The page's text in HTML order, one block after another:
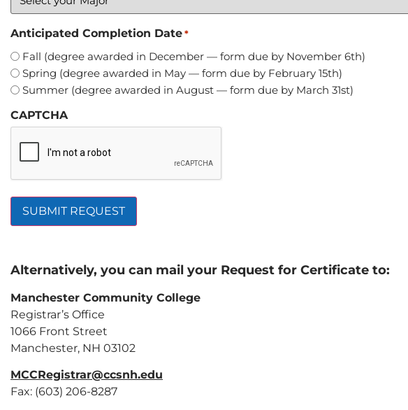
Anticipated Completion Date *
Fall (degree awarded in December — form due by November 6th)
Spring (degree awarded in May — form due by February 15th)
Summer (degree awarded in August — form due by March 31st)
CAPTCHA
Alternatively, you can mail your Request for Certificate to:
Manchester Community College
Registrar’s Office
1066 Front Street
Manchester, NH 03102
MCCRegistrar@ccsnh.edu
Fax: (603) 206-8287